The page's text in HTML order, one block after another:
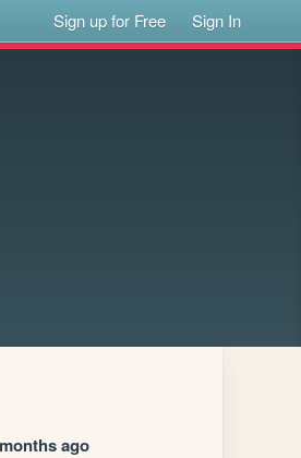
Sign up for Free Sign In
ago